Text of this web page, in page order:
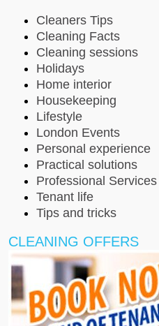
Cleaners Tips
Cleaning Facts
Cleaning sessions
Holidays
Home interior
Housekeeping
Lifestyle
London Events
Personal experience
Practical solutions
Professional Services
Tenant life
Tips and tricks
CLEANING OFFERS